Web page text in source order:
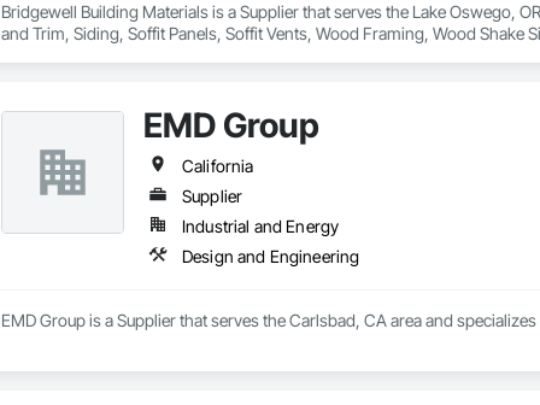
Bridgewell Building Materials is a Supplier that serves the Lake Oswego,
and Trim, Siding, Soffit Panels, Soffit Vents, Wood Framing, Wood Shake
EMD Group
California
Supplier
Industrial and Energy
Design and Engineering
EMD Group is a Supplier that serves the Carlsbad, CA area and